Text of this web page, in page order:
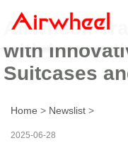
Airwheel:
with
Suitcases
Home > Newslist >
2025-06-28